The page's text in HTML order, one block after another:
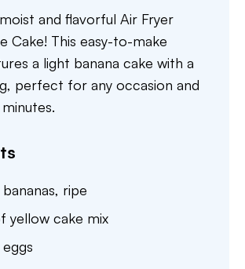
and flavorful Air Fryer
Cake! This easy-to-make
a light banana cake with a
perfect for any occasion and
bananas, ripe
yellow cake mix
eggs